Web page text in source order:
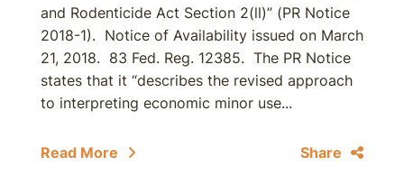
and Rodenticide Act Section 2(ll)” (PR Notice
2018-1). Notice of Availability issued on March
21, 2018. 83 Fed. Reg. 12385. The PR Notice
states that it “describes the revised approach
to interpreting economic minor use...
Read More Share